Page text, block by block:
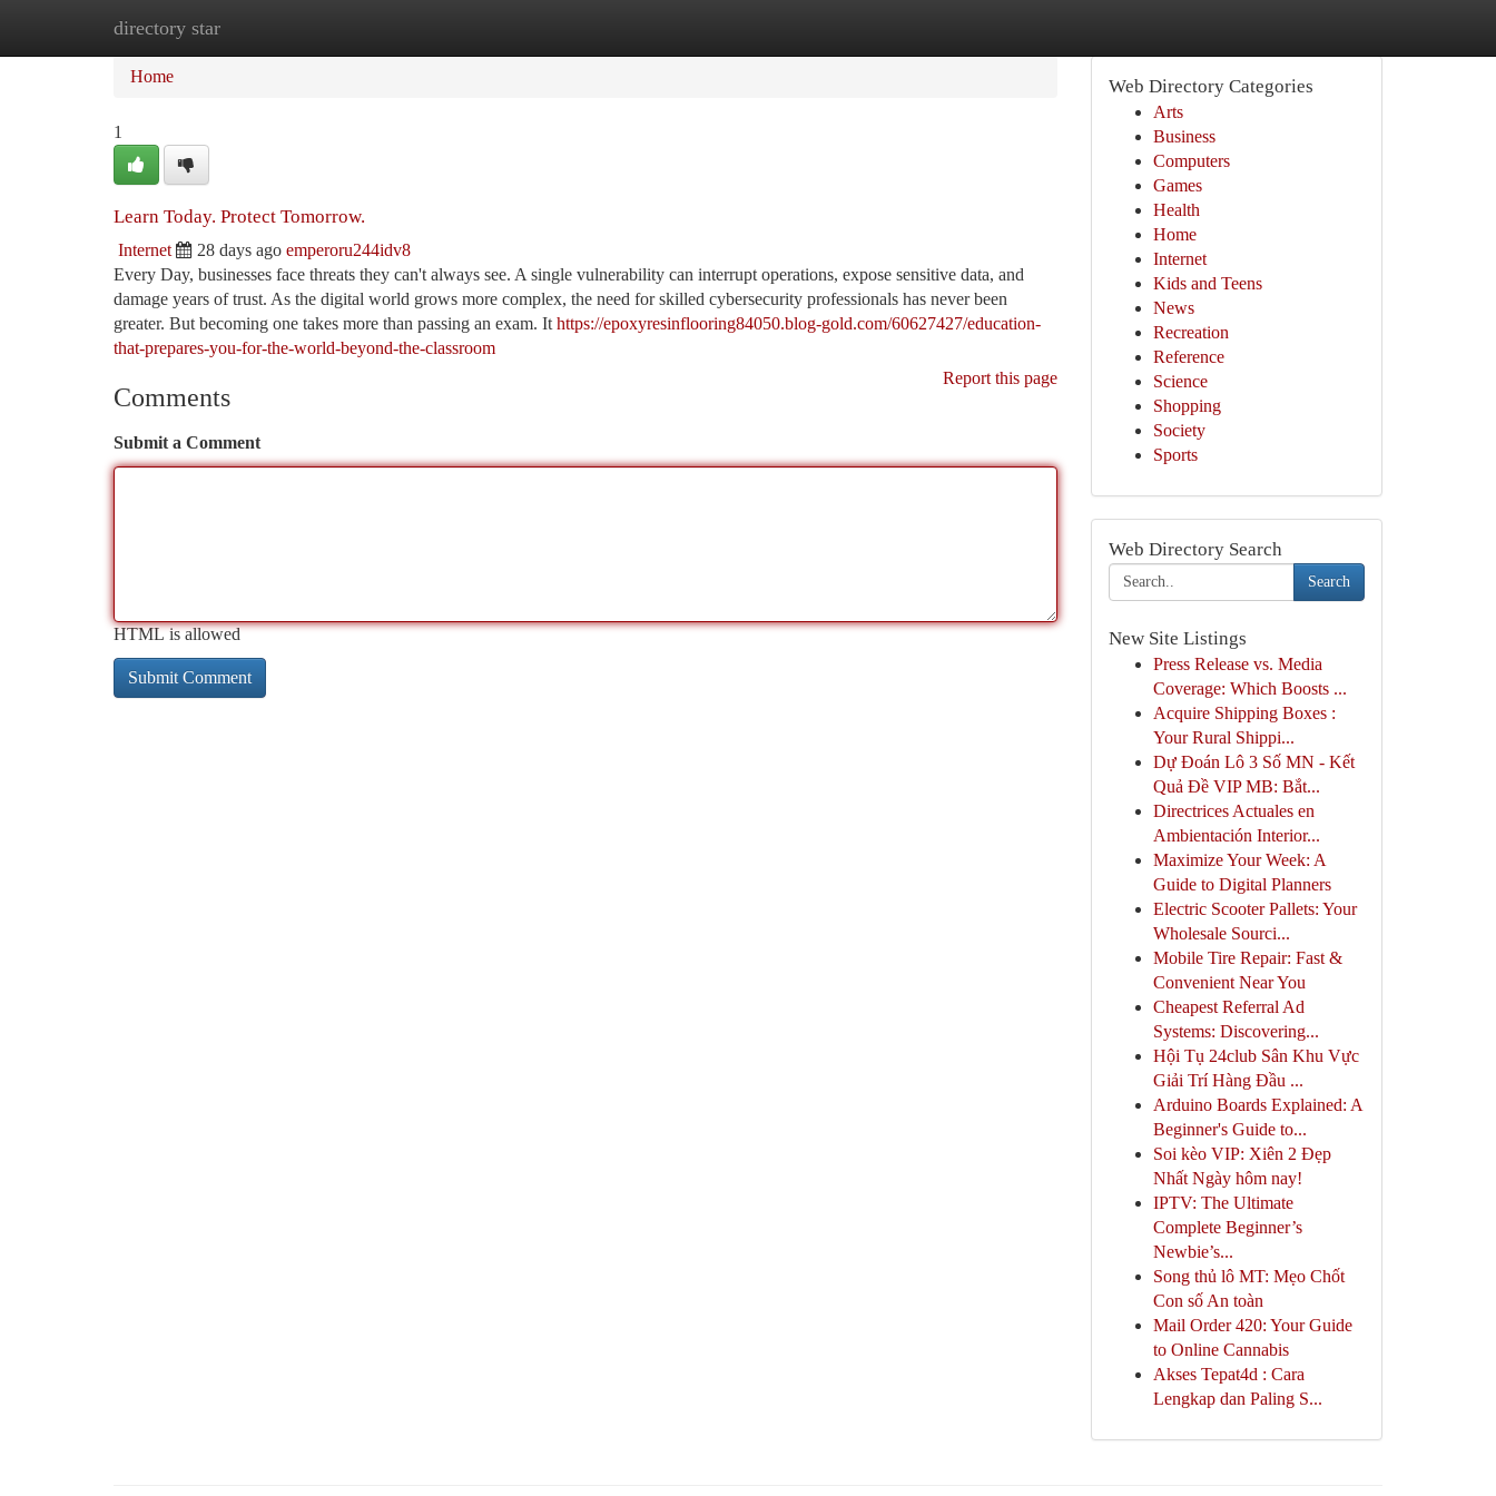
directory star
Home
Home
1
Learn Today. Protect Tomorrow.
Internet 28 days ago emperoru244idv8
Every Day, businesses face threats they can't always see. A single vulnerability can interrupt operations, expose sensitive data, and
damage years of trust. As the digital world grows more complex, the need for skilled cybersecurity professionals has never been
greater. But becoming one takes more than passing an exam. It https://epoxyresinflooring84050.blog-gold.com/60627427/education-
that-prepares-you-for-the-world-beyond-the-classroom
Report this page
Comments
Submit a Comment
HTML is allowed
Web Directory Categories
Arts
Business
Computers
Games
Health
Home
Internet
Kids and Teens
News
Recreation
Reference
Science
Shopping
Society
Sports
Web Directory Search
Search
New Site Listings
Press Release vs. Media
Coverage: Which Boosts ...
Acquire Shipping Boxes :
Your Rural Shippi...
Dự Đoán Lô 3 Số MN - Kết
Quả Đề VIP MB: Bắt...
Directrices Actuales en
Ambientación Interior...
Maximize Your Week: A
Guide to Digital Planners
Electric Scooter Pallets: Your
Wholesale Sourci...
Mobile Tire Repair: Fast &
Convenient Near You
Cheapest Referral Ad
Systems: Discovering...
Hội Tụ 24club Sân Khu Vực
Giải Trí Hàng Đầu ...
Arduino Boards Explained: A
Beginner's Guide to...
Soi kèo VIP: Xiên 2 Đẹp
Nhất Ngày hôm nay!
IPTV: The Ultimate
Complete Beginner’s
Newbie’s...
Song thủ lô MT: Mẹo Chốt
Con số An toàn
Mail Order 420: Your Guide
to Online Cannabis
Akses Tepat4d : Cara
Lengkap dan Paling S...